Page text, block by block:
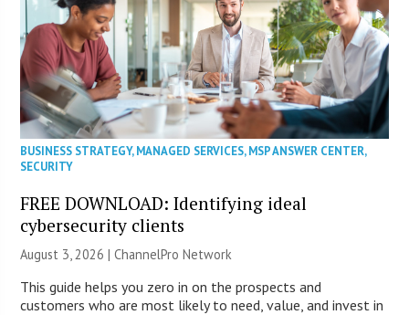
BUSINESS STRATEGY,MANAGED SERVICES,MSP ANSWER CENTER,
SECURITY
FREE DOWNLOAD: Identifying ideal
cybersecurity clients
August 3, 2026 |ChannelPro Network
This guide helps you zero in on the prospects and
customers who are most likely to need, value, and invest in